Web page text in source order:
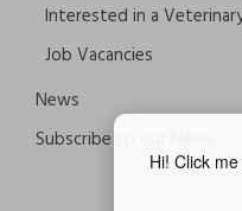
Hi! Click
Interested in a
Job Vacancies
News
Subscribe to our News